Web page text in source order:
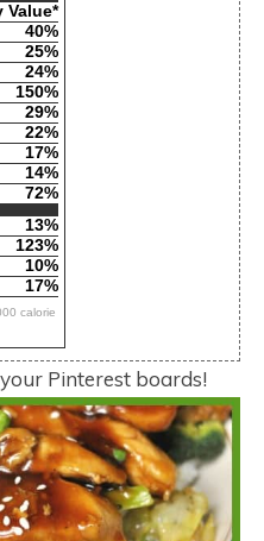
Value*
40%
25%
24%
150%
29%
22%
17%
14%
72%
13%
123%
10%
17%
calorie
Pinterest boards!